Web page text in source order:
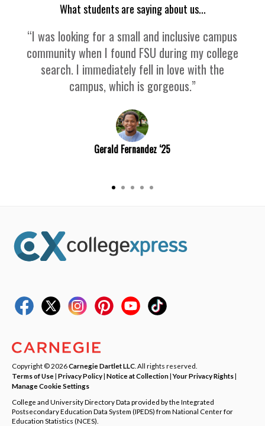
What students are saying about us...
“I was looking for a small and inclusive campus
community when I found FSU during my college
search. I immediately fell in love with the
campus, which is gorgeous.”
Gerald Fernandez ‘25
Copyright © 2026Carnegie Dartlet LLC . All rights reserved.
Terms of Use| Privacy Policy| Notice at Collection|Your Privacy Rights|
Manage Cookie Settings
College and University Directory Data provided by the Integrated
Postsecondary Education Data System (IPEDS) from National Center for
Education Statistics (NCES).